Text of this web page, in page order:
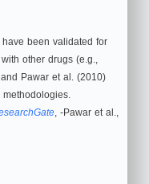
been validated for
other drugs (e.g.,
Pawar et al. (2010)
methodologies.
, -Pawar et al.,